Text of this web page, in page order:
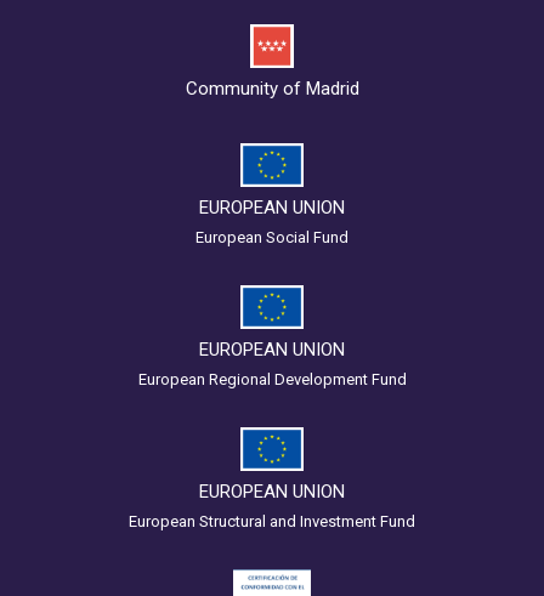
Community of Madrid
EUROPEAN UNION
European Social Fund
EUROPEAN UNION
European Regional Development Fund
EUROPEAN UNION
European Structural and Investment Fund